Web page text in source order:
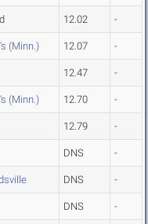
12.02 -
(Minn.) 12.07 -
12.47 -
(Minn.) 12.70 -
12.79 -
DNS -
DNS -
DNS -